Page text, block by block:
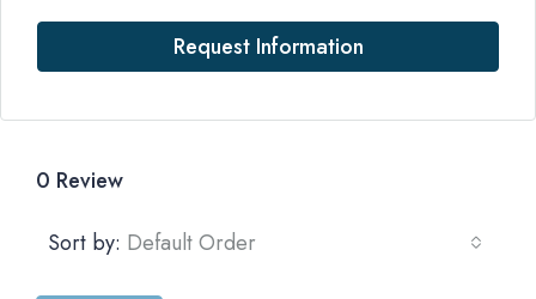
Request Information
0 Review
Sort by: Default Order